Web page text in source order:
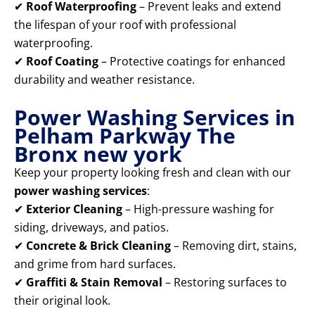
✔ Roof Waterproofing– Prevent leaks and extend
the lifespan of your roof with professional
waterproofing.
✔ Roof Coating– Protective coatings for enhanced
durability and weather resistance.
Power Washing Services in
Pelham Parkway The
Bronx new york
Keep your property looking fresh and clean with our
power washing services:
✔ Exterior Cleaning– High-pressure washing for
siding, driveways, and patios.
✔ Concrete & Brick Cleaning– Removing dirt, stains,
and grime from hard surfaces.
✔ Graffiti & Stain Removal – Restoring surfaces to
their original look.